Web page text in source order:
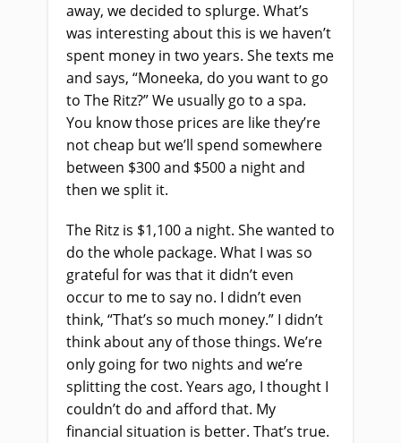
away, we decided to splurge. What’s
was interesting about this is we haven’t
spent money in two years. She texts me
and says, “Moneeka, do you want to go
to The Ritz?” We usually go to a spa.
You know those prices are like they’re
not cheap but we’ll spend somewhere
between $300 and $500 a night and
then we split it.
The Ritz is $1,100 a night. She wanted to
do the whole package. What I was so
grateful for was that it didn’t even
occur to me to say no. I didn’t even
think, “That’s so much money.” I didn’t
think about any of those things. We’re
only going for two nights and we’re
splitting the cost. Years ago, I thought I
couldn’t do and afford that. My
financial situation is better. That’s true.